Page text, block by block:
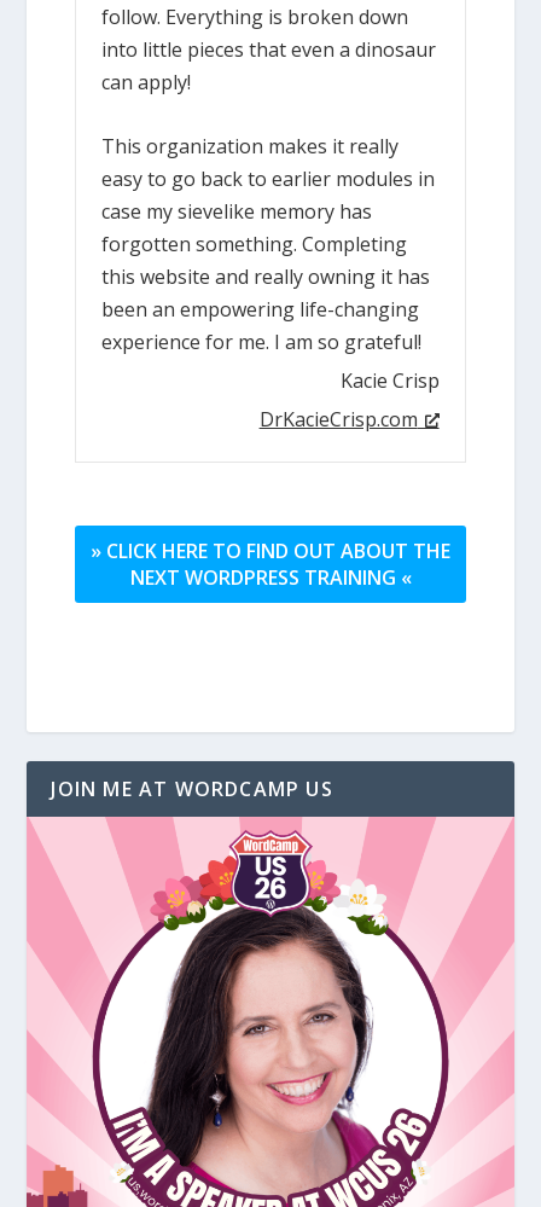
follow. Everything is broken down
into little pieces that even a dinosaur
can apply!
This organization makes it really
easy to go back to earlier modules in
case my sievelike memory has
forgotten something. Completing
this website and really owning it has
been an empowering life-changing
experience for me. I am so grateful!
Kacie Crisp
DrKacieCrisp.com
» CLICK HERE TO FIND OUT ABOUT THE
NEXT WORDPRESS TRAINING «
JOIN ME AT WORDCAMP US